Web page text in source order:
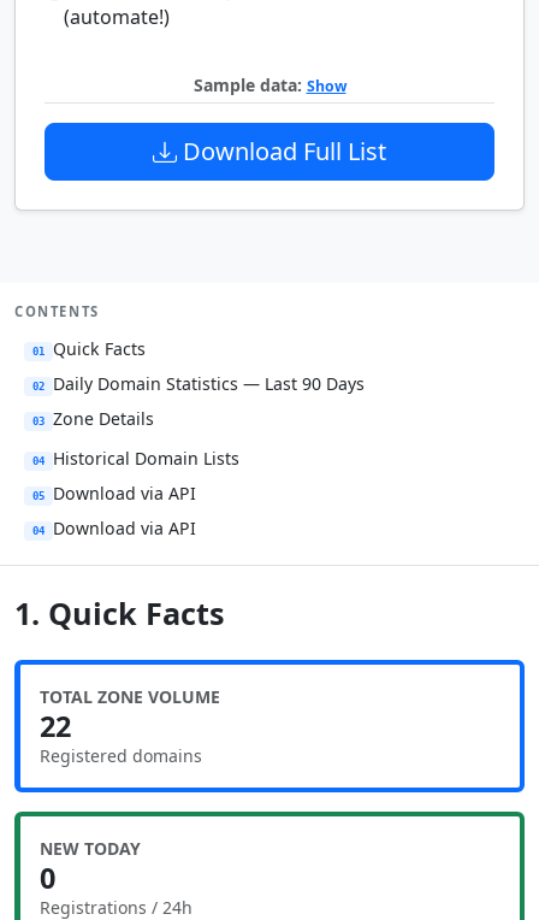
(automate!)
Sample data: Show
Download Full List
CONTENTS
01 Quick Facts
02 Daily Domain Statistics — Last 90 Days
03 Zone Details
04 Historical Domain Lists
05 Download via API
04 Download via API
1. Quick Facts
TOTAL ZONE VOLUME
22
Registered domains
NEW TODAY
0
Registrations / 24h